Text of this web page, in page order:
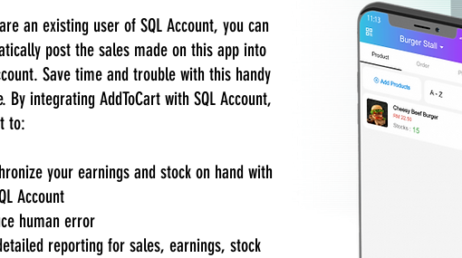
an existing user of SQL Account, you can
post the sales made on this app into
Save time and trouble with this handy
By integrating AddToCart with SQL Account,
to:
your earnings and stock on hand with
Account
human error
reporting for sales, earnings, stock